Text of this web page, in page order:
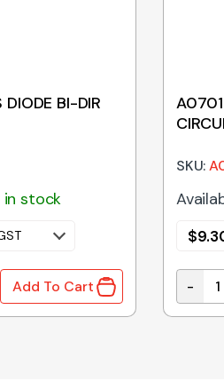
DIODE BI-DIR
in stock
DIODE BI-DIR 47V 1500W quantity
Add To Cart
SKU:
$
-